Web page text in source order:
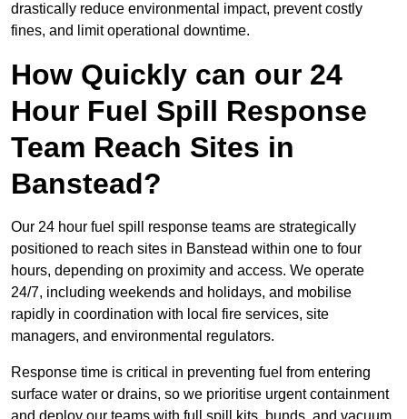
drastically reduce environmental impact, prevent costly
fines, and limit operational downtime.
How Quickly can our 24
Hour Fuel Spill Response
Team Reach Sites in
Banstead?
Our 24 hour fuel spill response teams are strategically
positioned to reach sites in Banstead within one to four
hours, depending on proximity and access. We operate
24/7, including weekends and holidays, and mobilise
rapidly in coordination with local fire services, site
managers, and environmental regulators.
Response time is critical in preventing fuel from entering
surface water or drains, so we prioritise urgent containment